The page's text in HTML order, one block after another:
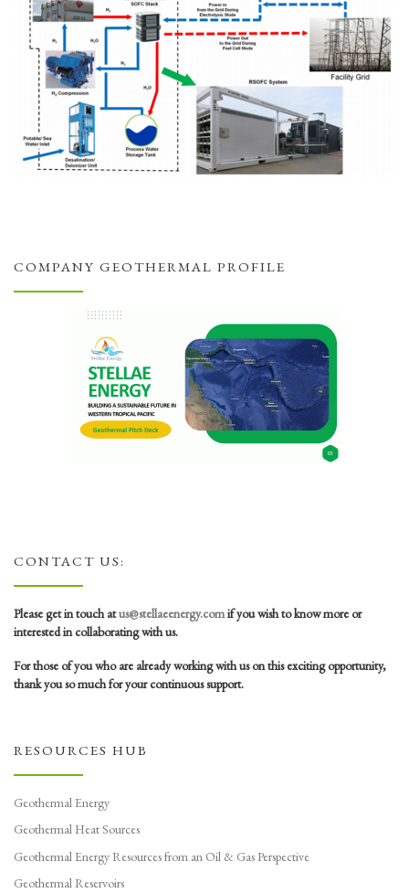
COMPANY GEOTHERMAL PROFILE
CONTACT US:
Please get in touch atus@stellaeenergy.comif you wish to know more or
interested in collaborating with us.
For those of you who are already working with us on this exciting opportunity,
thank you so much for your continuous support.
RESOURCES HUB
Geothermal Energy
Geothermal Heat Sources
Geothermal Energy Resources from an Oil & Gas Perspective
Geothermal Reservoirs